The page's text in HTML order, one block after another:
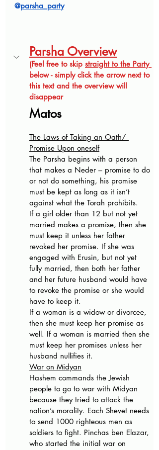
@parsha_party
Parsha Overview
(Feel free to skip straight to the Party
below - simply click the arrow next to
this text and the overview will
disappear
Matos
The Laws of Taking an Oath/
Promise Upon oneself
The Parsha begins with a person
that makes a Neder – promise to do
or not do something, his promise
must be kept as long as it isn’t
against what the Torah prohibits.
If a girl older than 12 but not yet
married makes a promise, then she
must keep it unless her father
revoked her promise. If she was
engaged with Erusin, but not yet
fully married, then both her father
and her future husband would have
to revoke the promise or she would
have to keep it.
If a woman is a widow or divorcee,
then she must keep her promise as
well. If a woman is married then she
must keep her promises unless her
husband nullifies it.
War on Midyan
Hashem commands the Jewish
people to go to war with Midyan
because they tried to attack the
nation’s morality. Each Shevet needs
to send 1000 righteous men as
soldiers to fight. Pinchas ben Elazar,
who started the initial war on